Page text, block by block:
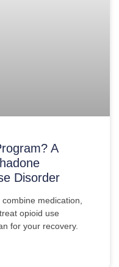
A
Disorder
medication,
opioid use
for your recovery.